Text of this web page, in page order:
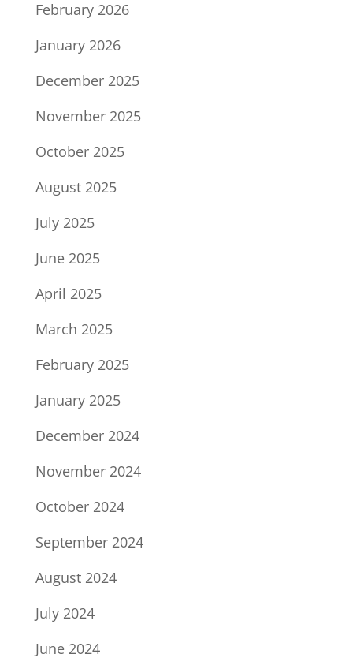
February 2026
January 2026
December 2025
November 2025
October 2025
August 2025
July 2025
June 2025
April 2025
March 2025
February 2025
January 2025
December 2024
November 2024
October 2024
September 2024
August 2024
July 2024
June 2024